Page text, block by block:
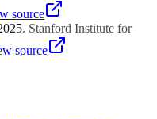
source
. Stanford Institute for
source